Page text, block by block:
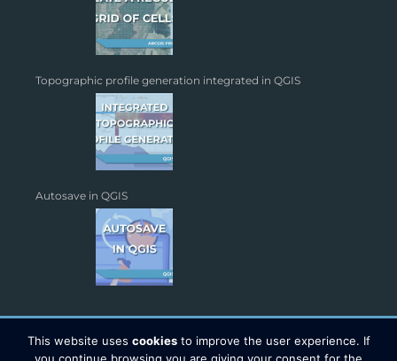
Topographic profile generation integrated in QGIS
Autosave in QGIS
This website uses cookiesto improve the user experience. If